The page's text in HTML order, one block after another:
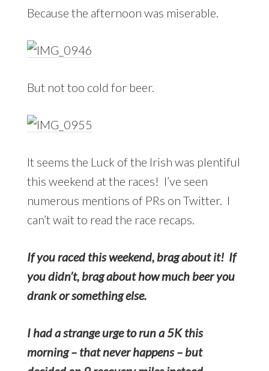
Because the afternoon was miserable.
But not too cold for beer.
It seems the Luck of the Irish was plentiful
this weekend at the races! I’ve seen
numerous mentions of PRs on Twitter. I
can’t wait to read the race recaps.
If you raced this weekend, brag about it! If
you didn’t, brag about how much beer you
drank or something else.
I had a strange urge to run a 5K this
morning – that never happens – but